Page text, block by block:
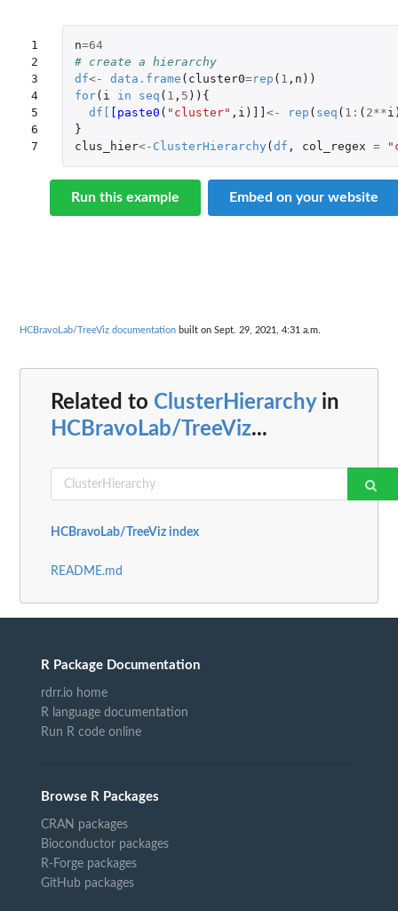
1
2
3
4
5
6
7
n=64
# create a hierarchy
df<- data.frame ( cluster0=rep ( 1 , n ))
for( i in seq ( 1 , 5 )){
df
[paste0 ( "cluster" , i ) <- rep ( seq ( 1 : ( 2**i
}
clus_hier<- ClusterHierarchy ( df , col_regex =
Run this example Embed on your website
HCBravoLab/TreeViz documentation built on Sept. 29, 2021, 4:31 a.m.
Related to ClusterHierarchyin
HCBravoLab/TreeViz...
HCBravoLab/TreeViz index
README.md
R Package Documentation
rdrr.io home
R language documentation
Run R code online
Browse R Packages
CRAN packages
Bioconductor packages
R-Forge packages
GitHub packages